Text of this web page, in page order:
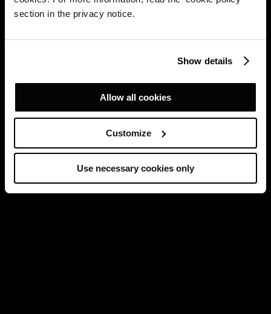
section in the privacy notice.
Show details
Allow all cookies
Customize
Use necessary cookies only